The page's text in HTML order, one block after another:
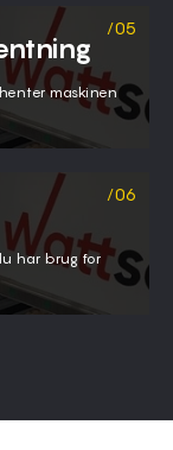
maskinen
har brug for